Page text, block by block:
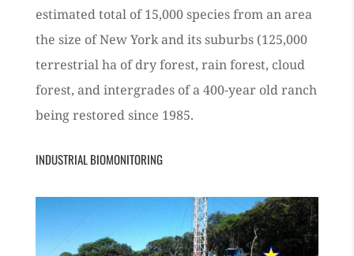
estimated total of 15,000 species from an area
the size of New York and its suburbs (125,000
terrestrial ha of dry forest, rain forest, cloud
forest, and intergrades of a 400-year old ranch
being restored since 1985.
INDUSTRIAL BIOMONITORING